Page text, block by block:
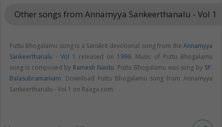
Other songs from Annamyya Sankeerthanalu - Vol 1
Puttu Bhogalamu song is a Sanskrit devotional song from the Annamyya
Sankeerthanalu - Vol 1 released on 1999. Music of Puttu Bhogalamu
song is composed by Ramesh Naidu. Puttu Bhogalamu was sung by SP.
Balasubramaniam. Download Puttu Bhogalamu song from Annamyya
Sankeerthanalu - Vol 1 on Raaga.com.